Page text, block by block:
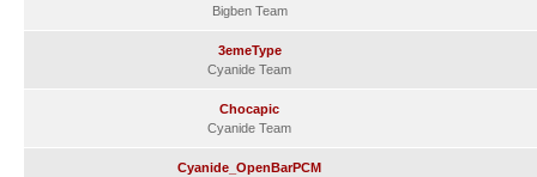
Bigben Team
3emeType
Cyanide Team
Chocapic
Cyanide Team
Cyanide_OpenBarPCM